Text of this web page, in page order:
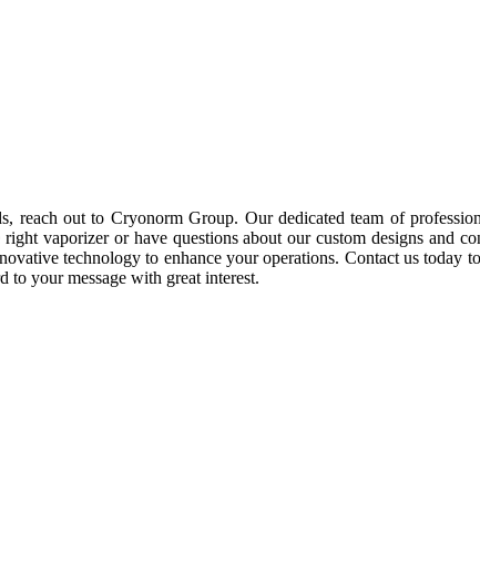
reach out to Cryonorm Group. Our dedicated team of
vaporizer or have questions about our custom designs and
technology to enhance your operations. Contact us today
to your message with great interest.